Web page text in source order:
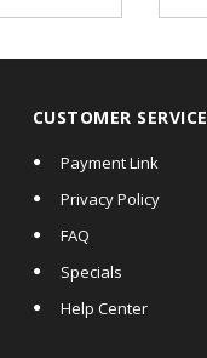
CUSTOMER SERVICE
Payment Link
Privacy Policy
FAQ
Specials
Help Center